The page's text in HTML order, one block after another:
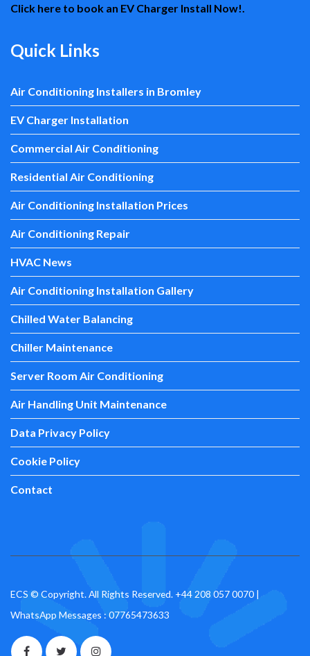
Click here to book an EV Charger Install Now!.
Quick Links
Air Conditioning Installers in Bromley
EV Charger Installation
Commercial Air Conditioning
Residential Air Conditioning
Air Conditioning Installation Prices
Air Conditioning Repair
HVAC News
Air Conditioning Installation Gallery
Chilled Water Balancing
Chiller Maintenance
Server Room Air Conditioning
Air Handling Unit Maintenance
Data Privacy Policy
Cookie Policy
Contact
ECS © Copyright. All Rights Reserved. +44 208 057 0070 |
WhatsApp Messages : 07765473633